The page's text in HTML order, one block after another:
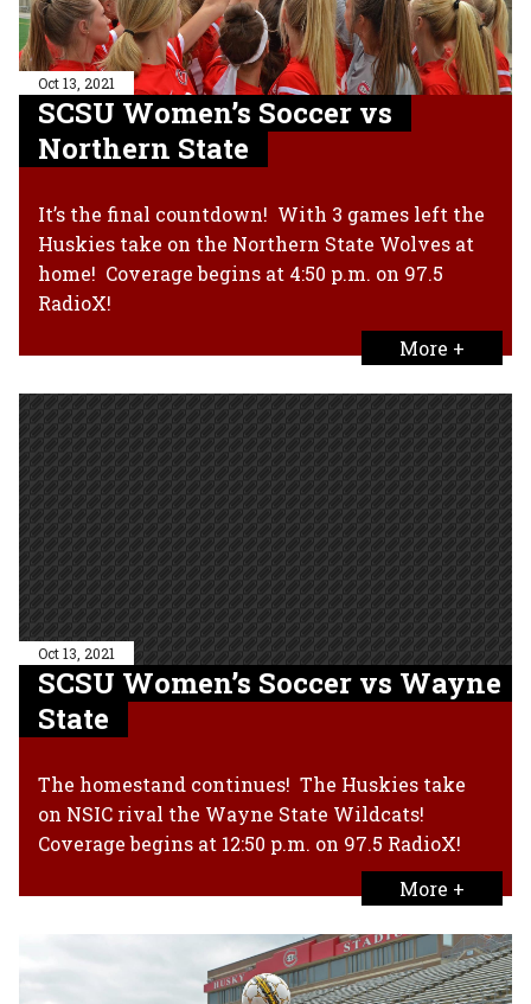
Oct 13, 2021
SCSU Women’s Soccer vs
Northern State
It’s the final countdown! With 3 games left the
Huskies take on the Northern State Wolves at
home! Coverage begins at 4:50 p.m. on 97.5
RadioX!
More +
Oct 13, 2021
SCSU Women’s Soccer vs Wayne
State
The homestand continues! The Huskies take
on NSIC rival the Wayne State Wildcats!
Coverage begins at 12:50 p.m. on 97.5 RadioX!
More +